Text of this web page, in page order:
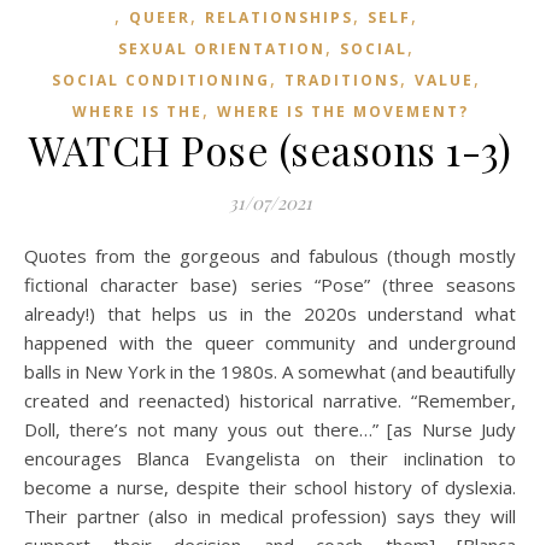
, QUEER, RELATIONSHIPS, SELF ,
SEXUAL ORIENTATION , SOCIAL,
SOCIAL CONDITIONING , TRADITIONS, VALUE ,
WHERE IS THE , WHERE IS THE MOVEMENT?
WATCH Pose (seasons 1-3)
31/07/2021
Quotes from the gorgeous and fabulous (though mostly
fictional character base) series “Pose” (three seasons
already!) that helps us in the 2020s understand what
happened with the queer community and underground
balls in New York in the 1980s. A somewhat (and beautifully
created and reenacted) historical narrative. “Remember,
Doll, there’s not many yous out there…” [as Nurse Judy
encourages Blanca Evangelista on their inclination to
become a nurse, despite their school history of dyslexia.
Their partner (also in medical profession) says they will